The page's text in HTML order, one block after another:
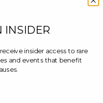
International
INSIDER
insider access to rare
and events that benefit